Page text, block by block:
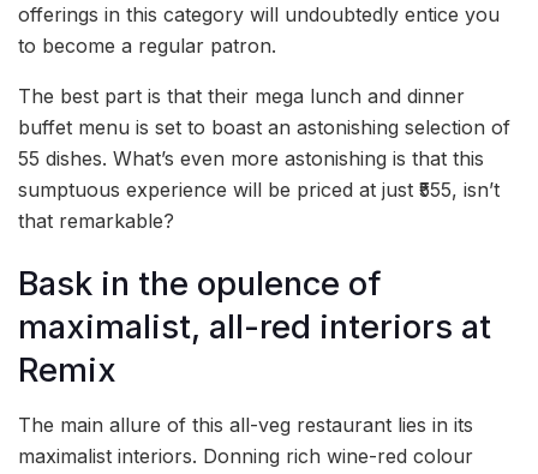
offerings in this category will undoubtedly entice you
to become a regular patron.
The best part is that their mega lunch and dinner
buffet menu is set to boast an astonishing selection of
55 dishes. What’s even more astonishing is that this
sumptuous experience will be priced at just ₹555, isn’t
that remarkable?
Bask in the opulence of
maximalist, all-red interiors at
Remix
The main allure of this all-veg restaurant lies in its
maximalist interiors. Donning rich wine-red colour